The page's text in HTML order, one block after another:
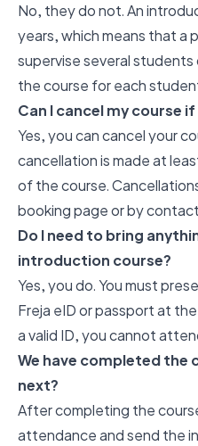
No, they do not. An
years, which means that a
supervise several
the course for each
Can I cancel my course
Yes, you can cancel your
cancellation is made at
of the course.
booking page or by
Do I need to bring
introduction course?
Yes, you do. You must
Freja eID or passport at
a valid ID, you cannot
We have completed the
next?
After completing the
attendance and send the